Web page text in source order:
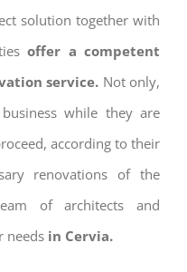
solution together with
offer a competent
service. Not only,
while they are
according to their
renovations of the
of architects and
needs in Cervia.